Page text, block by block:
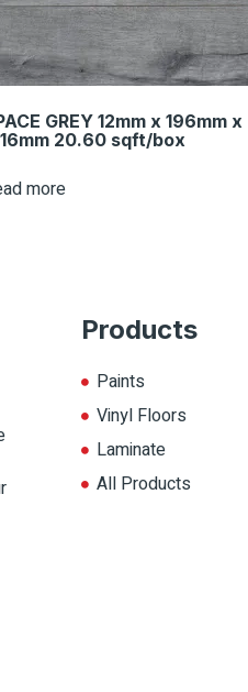
GREY 12mm x 196mm x
20.60 sqft/box
more
Products
Paints
Vinyl Floors
Laminate
All Products